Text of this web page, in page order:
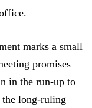
marks a small
promises
in the run-up to
the long-ruling